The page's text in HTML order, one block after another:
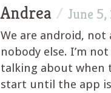
Andrea / June 5,
We are android, not
nobody else. I’m
talking about when
start until the app